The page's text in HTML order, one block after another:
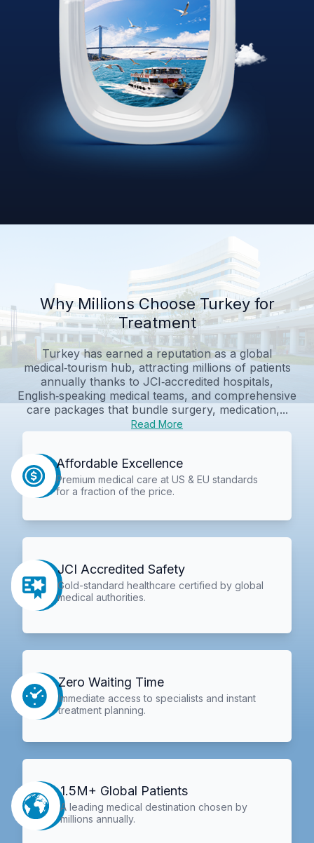
Why Millions Choose Turkey for
Treatment
Turkey has earned a reputation as a global
medical‑tourism hub, attracting millions of patients
annually thanks to JCI‑accredited hospitals,
English‑speaking medical teams, and comprehensive
care packages that bundle surgery, medication,...
Read More
Affordable Excellence
Premium medical care at US & EU standards
for a fraction of the price.
JCI Accredited Safety
Gold-standard healthcare certified by global
medical authorities.
Zero Waiting Time
Immediate access to specialists and instant
treatment planning.
1.5M+ Global Patients
A leading medical destination chosen by
millions annually.